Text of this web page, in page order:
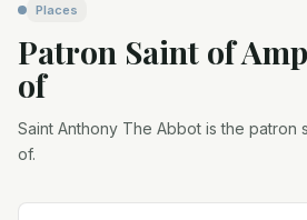
Places
Patron Saint of
of
Saint Anthony The Abbot is the patron
of.